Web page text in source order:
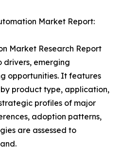
Market Report:
Market Research Report
drivers, emerging
opportunities. It features
product type, application,
profiles of major
adoption patterns,
are assessed to